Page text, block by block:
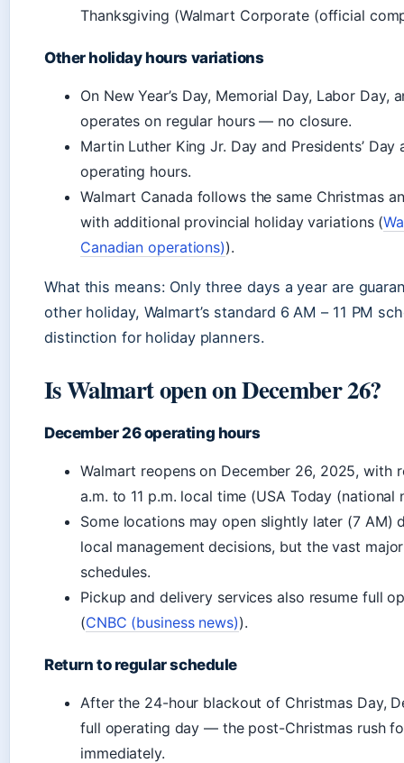
Thanksgiving (Walmart Corporate (official
Other holiday hours variations
On New Year’s Day, Memorial Day, Labor Day,
operates on regular hours — no closure.
Martin Luther King Jr. Day and Presidents’
operating hours.
Walmart Canada follows the same Christmas
with additional provincial holiday variations (
Canadian operations)).
What this means: Only three days a year are
other holiday, Walmart’s standard 6 AM – 11 PM
distinction for holiday planners.
Is Walmart open on December 26?
December 26 operating hours
Walmart reopens on December 26, 2025,
a.m. to 11 p.m. local time (USA Today (national
Some locations may open slightly later (7 AM)
local management decisions, but the vast
schedules.
Pickup and delivery services also resume full
(CNBC (business news)).
Return to regular schedule
After the 24-hour blackout of Christmas Day,
full operating day — the post-Christmas rush
immediately.